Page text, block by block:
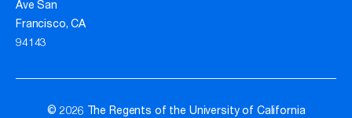
Ave San
Francisco, CA
94143
© 2026 The Regents of the University of California